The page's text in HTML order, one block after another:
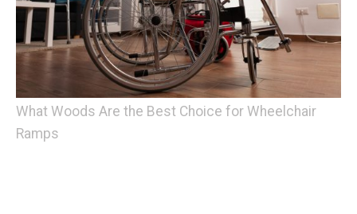
What Woods Are the Best Choice for Wheelchair
Ramps